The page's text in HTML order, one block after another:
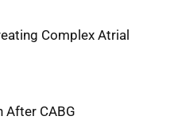
Complex Atrial
After CABG